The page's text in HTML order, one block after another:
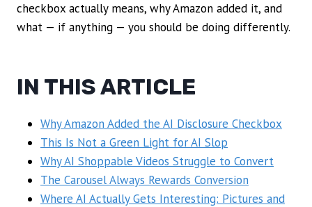
checkbox actually means, why Amazon added it, and
what — if anything — you should be doing differently.
IN THIS ARTICLE
Why Amazon Added the AI Disclosure Checkbox
This Is Not a Green Light for AI Slop
Why AI Shoppable Videos Struggle to Convert
The Carousel Always Rewards Conversion
Where AI Actually Gets Interesting: Pictures and